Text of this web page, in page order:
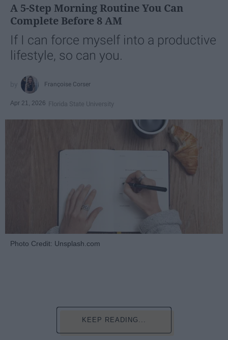
A 5-Step Morning Routine You Can
Complete Before 8 AM
If I can force myself into a productive
lifestyle, so can you.
Françoise Corser
Apr 21, 2026 Florida State University
Photo Credit: Unsplash.com
KEEP READING...